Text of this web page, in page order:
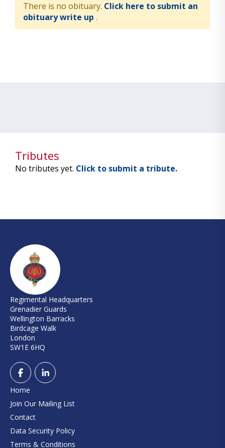
There is no obituary. Click here to submit an
obituary write up .
Tributes
No tributes yet. Click to submit a tribute.
Regimental Headquarters
Grenadier Guards
Wellington Barracks
Birdcage Walk
London
SW1E 6HQ
Home
Join Our Mailing List
Contact
Data Security Policy
Terms & Conditions